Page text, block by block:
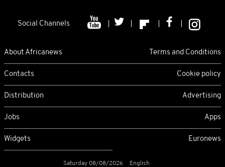
Social Channels
About Africanews Terms and Conditions
Contacts Cookie policy
Distribution Advertising
Jobs Apps
Widgets Euronews
Saturday 08/08/2026